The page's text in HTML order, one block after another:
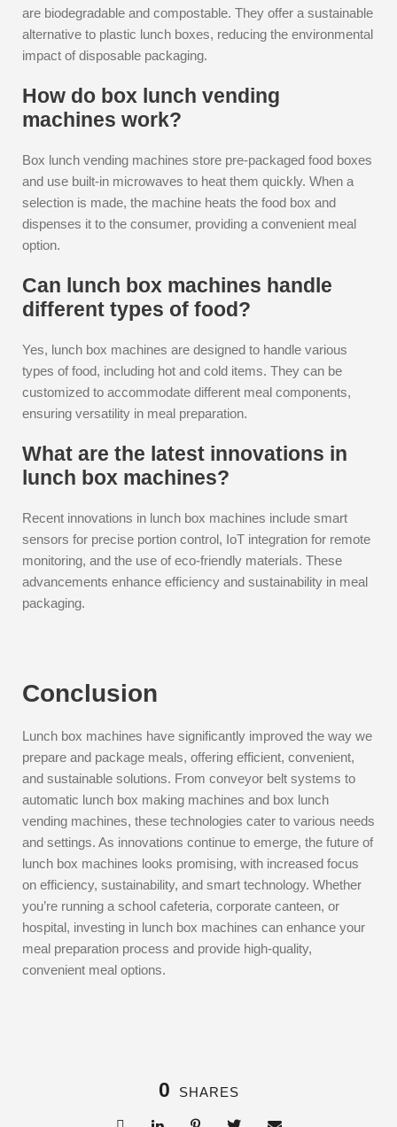
are biodegradable and compostable. They offer a sustainable
alternative to plastic lunch boxes, reducing the environmental
impact of disposable packaging.
How do box lunch vending
machines work?
Box lunch vending machines store pre-packaged food boxes
and use built-in microwaves to heat them quickly. When a
selection is made, the machine heats the food box and
dispenses it to the consumer, providing a convenient meal
option.
Can lunch box machines handle
different types of food?
Yes, lunch box machines are designed to handle various
types of food, including hot and cold items. They can be
customized to accommodate different meal components,
ensuring versatility in meal preparation.
What are the latest innovations in
lunch box machines?
Recent innovations in lunch box machines include smart
sensors for precise portion control, IoT integration for remote
monitoring, and the use of eco-friendly materials. These
advancements enhance efficiency and sustainability in meal
packaging.
Conclusion
Lunch box machines have significantly improved the way we
prepare and package meals, offering efficient, convenient,
and sustainable solutions. From conveyor belt systems to
automatic lunch box making machines and box lunch
vending machines, these technologies cater to various needs
and settings. As innovations continue to emerge, the future of
lunch box machines looks promising, with increased focus
on efficiency, sustainability, and smart technology. Whether
you’re running a school cafeteria, corporate canteen, or
hospital, investing in lunch box machines can enhance your
meal preparation process and provide high-quality,
convenient meal options.
0 SHARES